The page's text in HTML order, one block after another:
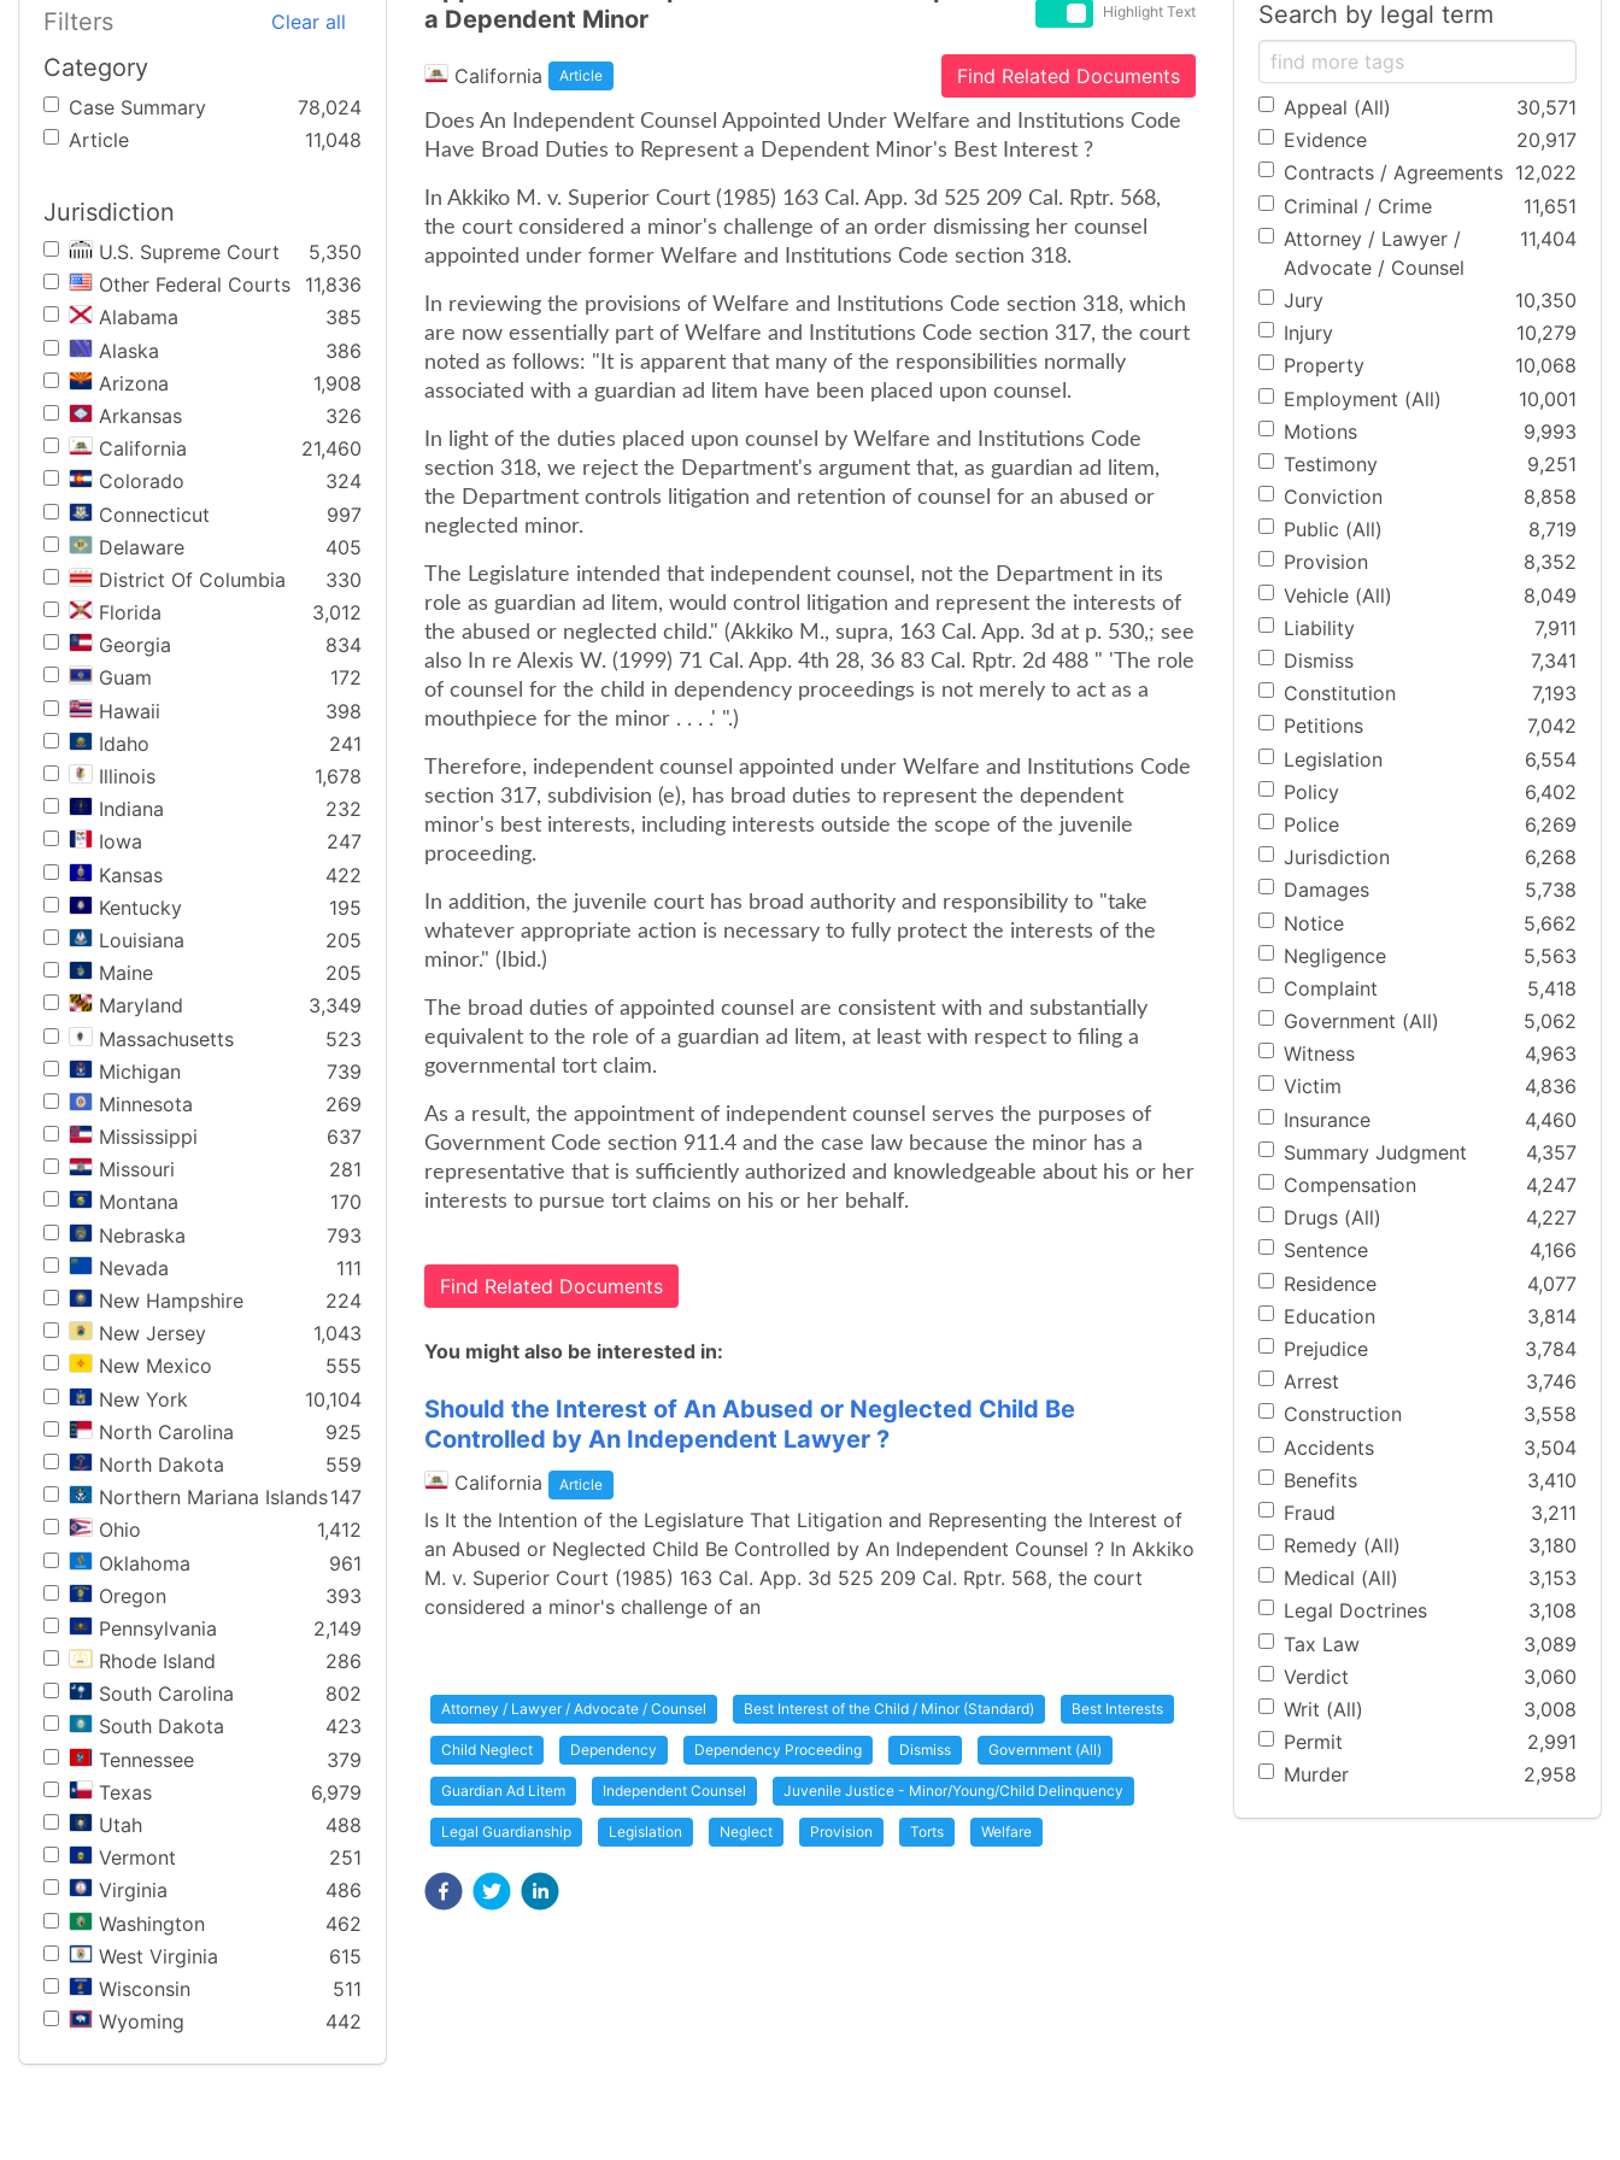
Filters Clear all
Category
Case Summary
78,024
Article
11,048
Jurisdiction
U.S. Supreme Court
5,350
Other Federal Courts
11,836
Alabama
385
Alaska
386
Arizona
1,908
Arkansas
326
California
21,460
Colorado
324
Connecticut
997
Delaware
405
District Of Columbia
330
Florida
3,012
Georgia
834
Guam
172
Hawaii
398
Idaho
241
Illinois
1,678
Indiana
232
Iowa
247
Kansas
422
Kentucky
195
Louisiana
205
Maine
205
Maryland
3,349
Massachusetts
523
Michigan
739
Minnesota
269
Mississippi
637
Missouri
281
Montana
170
Nebraska
793
Nevada
111
New Hampshire
224
New Jersey
1,043
New Mexico
555
New York
10,104
North Carolina
925
North Dakota
559
Northern Mariana Islands147
Ohio
1,412
Oklahoma
961
Oregon
393
Pennsylvania
2,149
Rhode Island
286
South Carolina
802
South Dakota
423
Tennessee
379
Texas
6,979
Utah
488
Vermont
251
Virginia
486
Washington
462
West Virginia
615
Wisconsin
511
Wyoming
442
a Dependent Minor
Highlight Text
California Article Find Related Documents
Does An Independent Counsel Appointed Under Welfare and Institutions Code
Have Broad Duties to Represent a Dependent Minor's Best Interest ?
In Akkiko M. v. Superior Court (1985) 163 Cal. App. 3d 525 209 Cal. Rptr. 568,
the court considered a minor's challenge of an order dismissing her counsel
appointed under former Welfare and Institutions Code section 318.
In reviewing the provisions of Welfare and Institutions Code section 318, which
are now essentially part of Welfare and Institutions Code section 317, the court
noted as follows: "It is apparent that many of the responsibilities normally
associated with a guardian ad litem have been placed upon counsel.
In light of the duties placed upon counsel by Welfare and Institutions Code
section 318, we reject the Department's argument that, as guardian ad litem,
the Department controls litigation and retention of counsel for an abused or
neglected minor.
The Legislature intended that independent counsel, not the Department in its
role as guardian ad litem, would control litigation and represent the interests of
the abused or neglected child." (Akkiko M., supra, 163 Cal. App. 3d at p. 530,; see
also In re Alexis W. (1999) 71 Cal. App. 4th 28, 36 83 Cal. Rptr. 2d 488 " 'The role
of counsel for the child in dependency proceedings is not merely to act as a
mouthpiece for the minor . . . .' ".)
Therefore, independent counsel appointed under Welfare and Institutions Code
section 317, subdivision (e), has broad duties to represent the dependent
minor's best interests, including interests outside the scope of the juvenile
proceeding.
In addition, the juvenile court has broad authority and responsibility to "take
whatever appropriate action is necessary to fully protect the interests of the
minor." (Ibid.)
The broad duties of appointed counsel are consistent with and substantially
equivalent to the role of a guardian ad litem, at least with respect to filing a
governmental tort claim.
As a result, the appointment of independent counsel serves the purposes of
Government Code section 911.4 and the case law because the minor has a
representative that is sufficiently authorized and knowledgeable about his or her
interests to pursue tort claims on his or her behalf.
Find Related Documents
You might also be interested in:
Should the Interest of An Abused or Neglected Child Be
Controlled by An Independent Lawyer ?
California Article
Is It the Intention of the Legislature That Litigation and Representing the Interest of
an Abused or Neglected Child Be Controlled by An Independent Counsel ? In Akkiko
M. v. Superior Court (1985) 163 Cal. App. 3d 525 209 Cal. Rptr. 568, the court
considered a minor's challenge of an
Attorney / Lawyer / Advocate / Counsel Best Interest of the Child / Minor (Standard) Best Interests
Child Neglect Dependency Dependency Proceeding Dismiss Government (All)
Guardian Ad Litem Independent Counsel Juvenile Justice - Minor/Young/Child Delinquency
Legal Guardianship Legislation Neglect Provision Torts Welfare
Search by legal term
Appeal (All)
30,571
Evidence
20,917
Contracts / Agreements 12,022
Criminal / Crime
11,651
Attorney / Lawyer /
Advocate / Counsel
11,404
Jury
10,350
Injury
10,279
Property
10,068
Employment (All)
10,001
Motions
9,993
Testimony
9,251
Conviction
8,858
Public (All)
8,719
Provision
8,352
Vehicle (All)
8,049
Liability
7,911
Dismiss
7,341
Constitution
7,193
Petitions
7,042
Legislation
6,554
Policy
6,402
Police
6,269
Jurisdiction
6,268
Damages
5,738
Notice
5,662
Negligence
5,563
Complaint
5,418
Government (All)
5,062
Witness
4,963
Victim
4,836
Insurance
4,460
Summary Judgment
4,357
Compensation
4,247
Drugs (All)
4,227
Sentence
4,166
Residence
4,077
Education
3,814
Prejudice
3,784
Arrest
3,746
Construction
3,558
Accidents
3,504
Benefits
3,410
Fraud
3,211
Remedy (All)
3,180
Medical (All)
3,153
Legal Doctrines
3,108
Tax Law
3,089
Verdict
3,060
Writ (All)
3,008
Permit
2,991
Murder
2,958